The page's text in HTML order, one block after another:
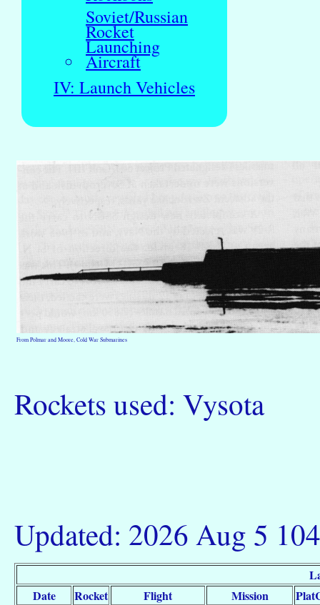
Soviet/Russian
Rocket
Launching
Aircraft
IV: Launch Vehicles
From Polmar and Moore, Cold War Submarines
Rockets used: Vysota
Updated: 2026 Aug 5
Date
Rocket Flight Mission